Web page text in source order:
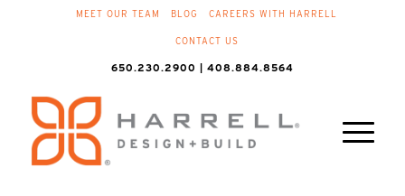
MEET OUR TEAM BLOG CAREERS WITH HARRELL
CONTACT US
650.230.2900 | 408.884.8564